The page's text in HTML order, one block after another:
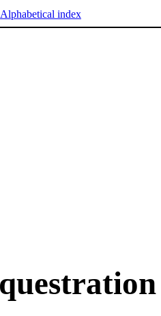
Alphabetical index